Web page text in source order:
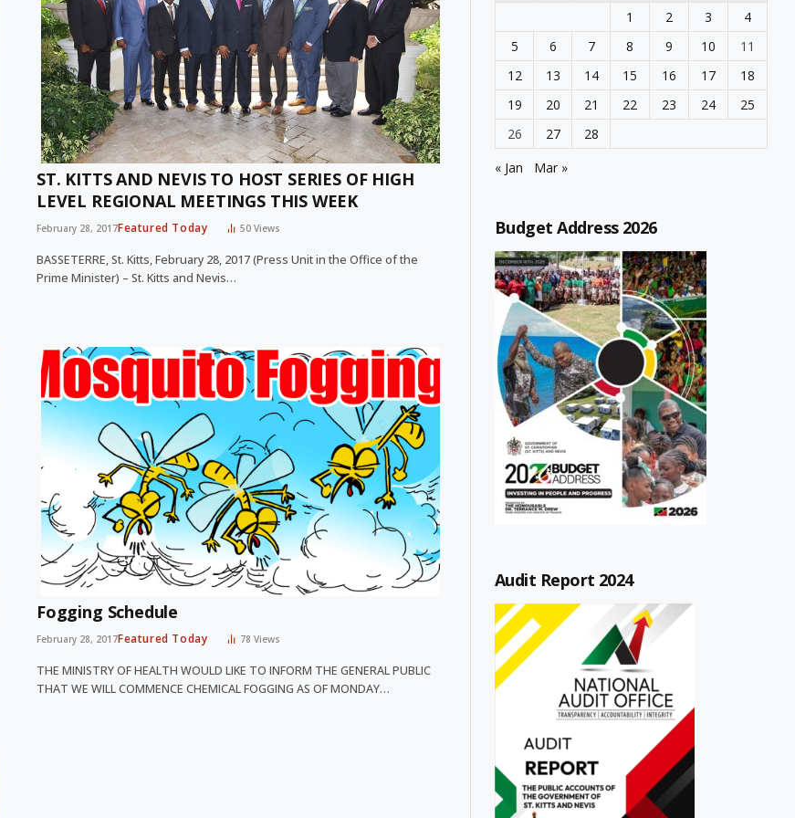
ST. KITTS AND NEVIS TO HOST SERIES OF HIGH
LEVEL REGIONAL MEETINGS THIS WEEK
February 28, 2017Featured Today 50Views
BASSETERRE, St. Kitts, February 28, 2017 (Press Unit in the Office of the
Prime Minister) – St. Kitts and Nevis…
Fogging Schedule
February 28, 2017Featured Today 78Views
THE MINISTRY OF HEALTH WOULD LIKE TO INFORM THE GENERAL PUBLIC
THAT WE WILL COMMENCE CHEMICAL FOGGING AS OF MONDAY…
1
2 3
4
5
6 7 8 9 10
11
12
13 14 15 16 17
18
19
20 21 22 23 24
25
26
27
28
« Jan
Mar »
Budget Address 2026
Audit Report 2024